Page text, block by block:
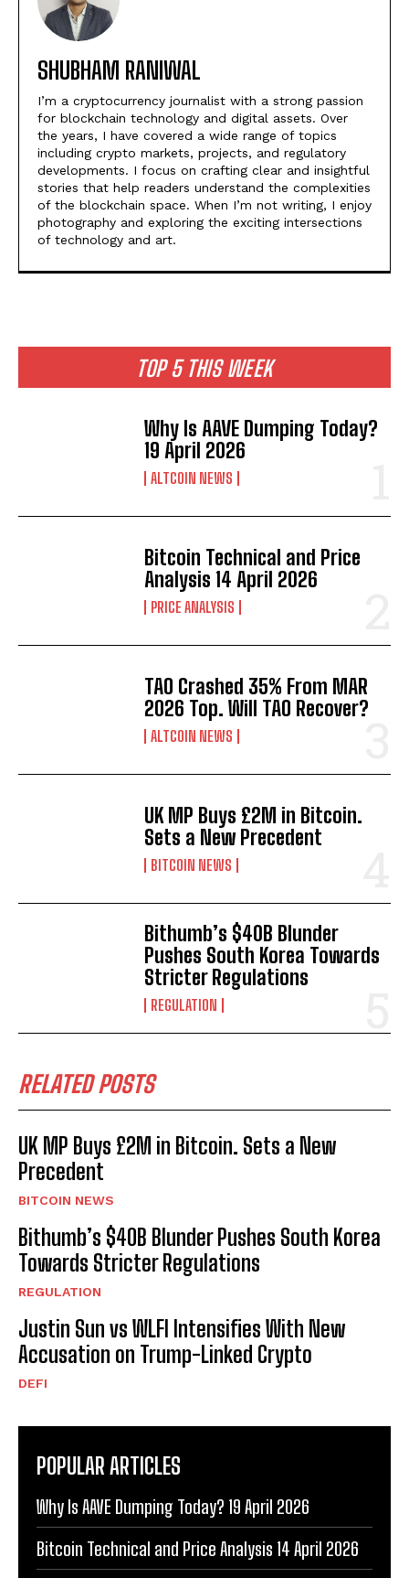
TOP 5 THIS WEEK
Why Is AAVE Dumping Today?
19 April 2026
ALTCOIN NEWS
Bitcoin Technical and Price
Analysis 14 April 2026
PRICE ANALYSIS
TAO Crashed 35% From MAR
2026 Top. Will TAO Recover?
ALTCOIN NEWS
UK MP Buys £2M in Bitcoin.
Sets a New Precedent
BITCOIN NEWS
Bithumb’s $40B Blunder
Pushes South Korea Towards
Stricter Regulations
REGULATION
RELATED POSTS
UK MP Buys £2M in Bitcoin. Sets a New
Precedent
BITCOIN NEWS
Bithumb’s $40B Blunder Pushes South Korea
Towards Stricter Regulations
REGULATION
Justin Sun vs WLFI Intensifies With New
Accusation on Trump-Linked Crypto
DEFI
SHUBHAM RANIWAL
I’m a cryptocurrency journalist with a strong passion
for blockchain technology and digital assets. Over
the years, I have covered a wide range of topics
including crypto markets, projects, and regulatory
developments. I focus on crafting clear and insightful
stories that help readers understand the complexities
of the blockchain space. When I’m not writing, I enjoy
photography and exploring the exciting intersections
of technology and art.
POPULAR ARTICLES
Why Is AAVE Dumping Today? 19 April 2026
Bitcoin Technical and Price Analysis 14 April 2026